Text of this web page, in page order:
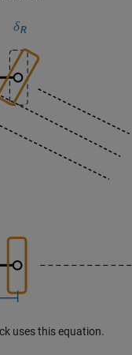
uses this equation.